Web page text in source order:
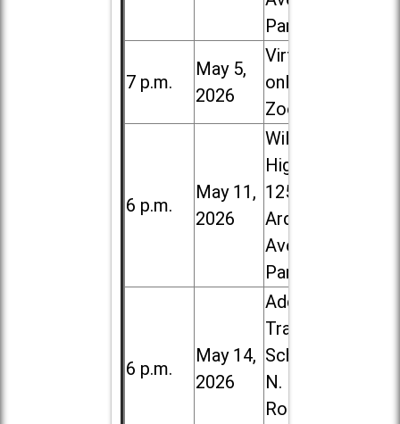
Park
7 p.m.
May 5,
2026
Virtual /
online (via
Zoom)
6 p.m.
May 11,
2026
Willowbrook
High School,
1250 S.
Ardmore
Ave. in Villa
Park
6 p.m.
May 14,
2026
Addison
Trail High
School, 213
N. Lombard
Road in